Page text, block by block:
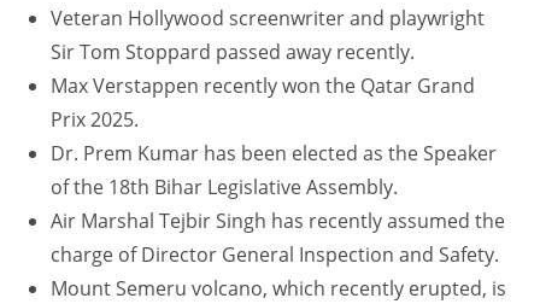
Veteran Hollywood screenwriter and playwright
Sir Tom Stoppard passed away recently.
Max Verstappen recently won the Qatar Grand
Prix 2025.
Dr. Prem Kumar has been elected as the Speaker
of the 18th Bihar Legislative Assembly.
Air Marshal Tejbir Singh has recently assumed the
charge of Director General Inspection and Safety.
Mount Semeru volcano, which recently erupted, is